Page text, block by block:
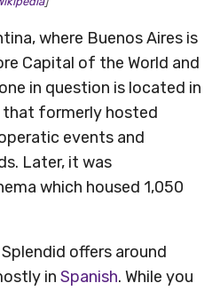
where Buenos Aires is
Capital of the World and
in question is located in
that formerly hosted
events and
Later, it was
which housed 1,050
offers around
in Spanish. While you